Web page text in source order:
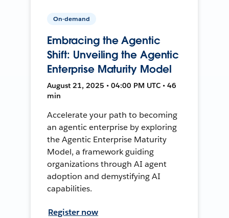
On-demand
Embracing the Agentic
Shift: Unveiling the Agentic
Enterprise Maturity Model
August 21, 2025 • 04:00 PM UTC • 46
min
Accelerate your path to becoming
an agentic enterprise by exploring
the Agentic Enterprise Maturity
Model, a framework guiding
organizations through AI agent
adoption and demystifying AI
capabilities.
Register now